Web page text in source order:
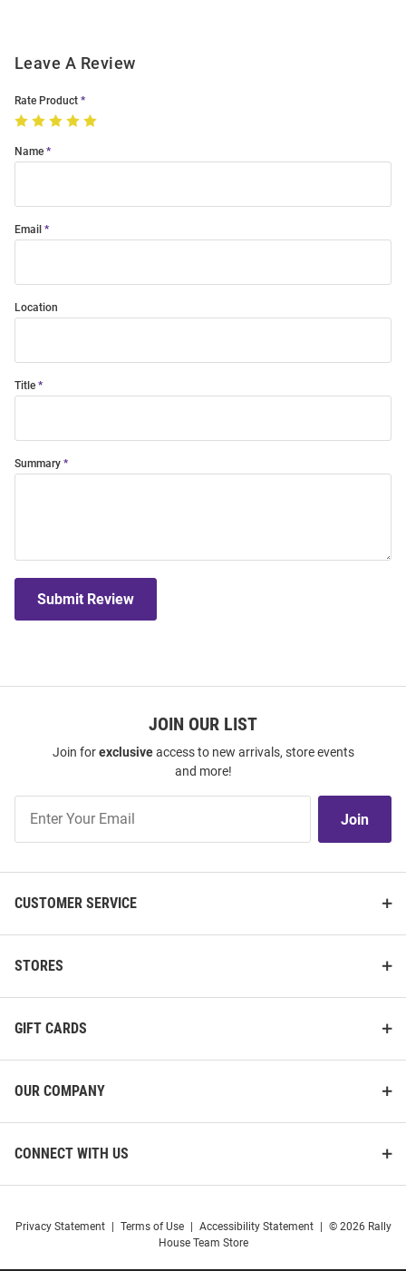
Leave A Review
Rate Product
Name
Email
Location
Title
Summary
Submit Review
JOIN OUR LIST
Join forexclusiveaccess to new arrivals, store events
and more!
Our
Join
CUSTOMER SERVICE
STORES
GIFT CARDS
OUR COMPANY
CONNECT WITH US
Privacy Statement Terms of Use Accessibility Statement
© 2026 Rally
House Team Store